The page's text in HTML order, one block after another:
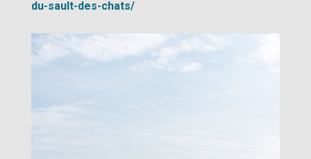
du-sault-des-chats/